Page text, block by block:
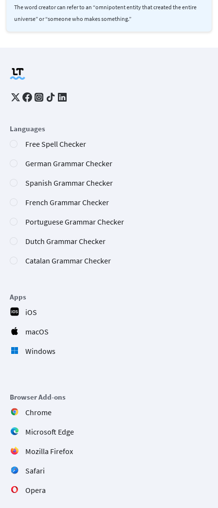
The word creator can refer to an “omnipotent entity that created the entire
universe” or “someone who makes something.”
Languages
Free Spell Checker
German Grammar Checker
Spanish Grammar Checker
French Grammar Checker
Portuguese Grammar Checker
Dutch Grammar Checker
Catalan Grammar Checker
Apps
iOS
macOS
Windows
Browser Add-ons
Chrome
Microsoft Edge
Mozilla Firefox
Safari
Opera